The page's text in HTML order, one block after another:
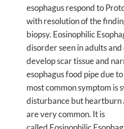
esophagus respond to
with resolution of the
biopsy. Eosinophilic
disorder seen in adults
develop scar tissue and
esophagus food pipe due
most common symptom is
disturbance but
are very common. It is